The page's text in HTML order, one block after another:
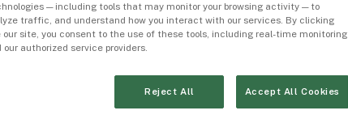
— including tools that may monitor your browsing activity — to
traffic, and understand how you interact with our services. By clicking
our site, you consent to the use of these tools, including real-time monitoring
authorized service providers.
Reject All Accept All Cookies